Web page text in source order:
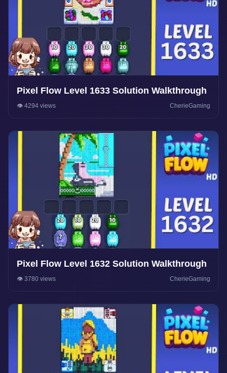
Pixel Flow Level 1633 Solution Walkthrough
👁️ 4294 views CherieGaming
Pixel Flow Level 1632 Solution Walkthrough
👁️ 3780 views CherieGaming